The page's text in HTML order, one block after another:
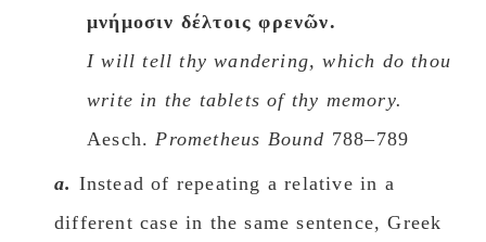
μνήμοσιν δέλτοις φρενῶν.
I will tell thy wandering, which do thou
write in the tablets of thy memory.
Aesch. Prometheus Bound 788–789
a. Instead of repeating a relative in a
different case in the same sentence, Greek